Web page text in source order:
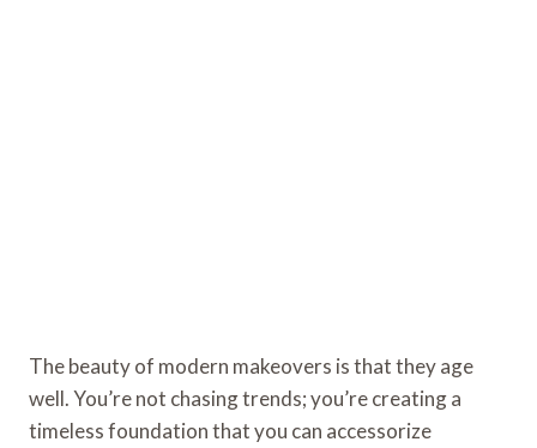
The beauty of modern makeovers is that they age
well. You’re not chasing trends; you’re creating a
timeless foundation that you can accessorize